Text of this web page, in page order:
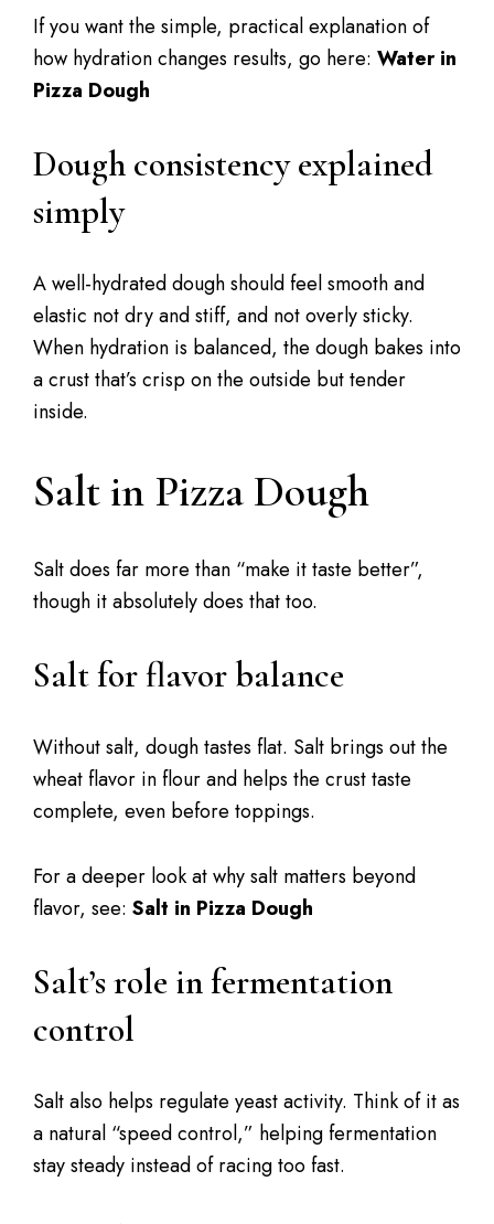
If you want the simple, practical explanation of
how hydration changes results, go here: Water in
Pizza Dough
Dough consistency explained
simply
A well-hydrated dough should feel smooth and
elastic not dry and stiff, and not overly sticky.
When hydration is balanced, the dough bakes into
a crust that’s crisp on the outside but tender
inside.
Salt in Pizza Dough
Salt does far more than “make it taste better”,
though it absolutely does that too.
Salt for flavor balance
Without salt, dough tastes flat. Salt brings out the
wheat flavor in flour and helps the crust taste
complete, even before toppings.
For a deeper look at why salt matters beyond
flavor, see: Salt in Pizza Dough
Salt’s role in fermentation
control
Salt also helps regulate yeast activity. Think of it as
a natural “speed control,” helping fermentation
stay steady instead of racing too fast.